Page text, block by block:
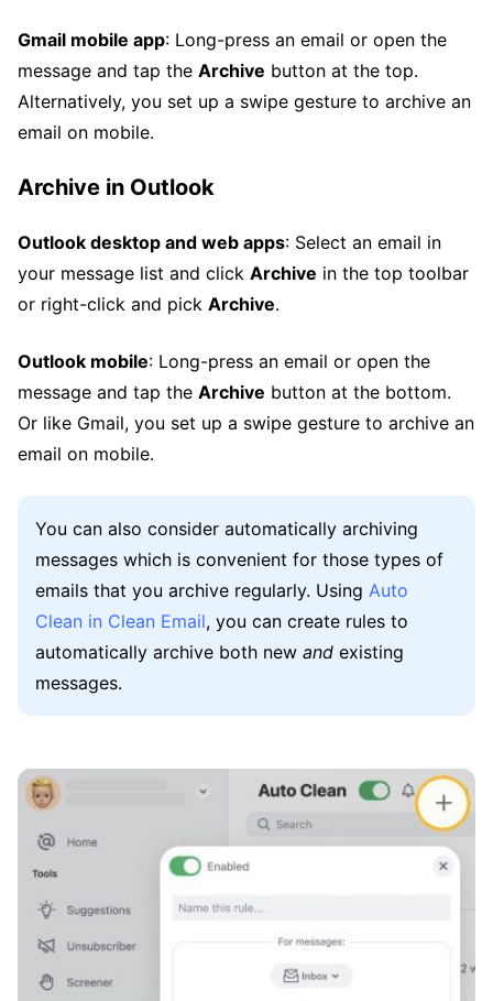
Gmail mobile app: Long-press an email or open the
message and tap the Archive button at the top.
Alternatively, you set up a swipe gesture to archive an
email on mobile.
Archive in Outlook
Outlook desktop and web apps: Select an email in
your message list and click Archive in the top toolbar
or right-click and pick Archive.
Outlook mobile: Long-press an email or open the
message and tap the Archive button at the bottom.
Or like Gmail, you set up a swipe gesture to archive an
email on mobile.
You can also consider automatically archiving
messages which is convenient for those types of
emails that you archive regularly. Using Auto
Clean in Clean Email, you can create rules to
automatically archive both new and existing
messages.